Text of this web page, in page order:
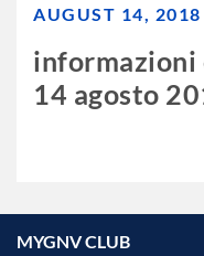
AUGUST 14, 2018
informazioni
14 agosto
MYGNV CLUB